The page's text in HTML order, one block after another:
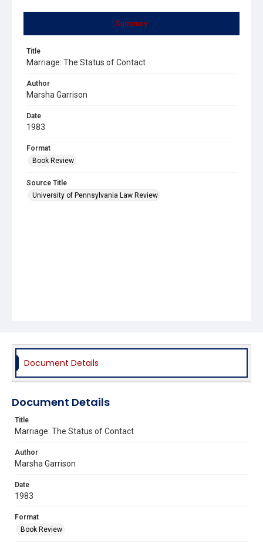
Summary
Title
Marriage: The Status of Contact
Author
Marsha Garrison
Date
1983
Format
Book Review
Source Title
University of Pennsylvania Law Review
Document Details
Document Details
Title
Marriage: The Status of Contact
Author
Marsha Garrison
Date
1983
Format
Book Review